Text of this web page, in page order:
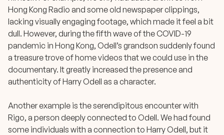
Hong Kong Radio and some old newspaper clippings,
lacking visually engaging footage, which made it feel a bit
dull. However, during the fifth wave of the COVID-19
pandemic in Hong Kong, Odell’s grandson suddenly found
a treasure trove of home videos that we could use in the
documentary. It greatly increased the presence and
authenticity of Harry Odell as a character.
Another example is the serendipitous encounter with
Rigo, a person deeply connected to Odell. We had found
some individuals with a connection to Harry Odell, but it